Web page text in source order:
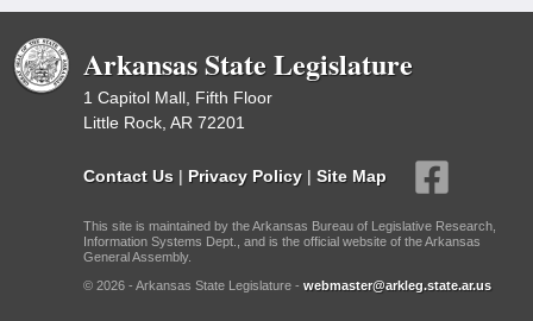
Arkansas State Legislature
1 Capitol Mall, Fifth Floor
Little Rock, AR 72201
Contact Us | Privacy Policy | Site Map
This site is maintained by the Arkansas Bureau of Legislative Research,
Information Systems Dept., and is the official website of the Arkansas
General Assembly.
© 2026 - Arkansas State Legislature - webmaster@arkleg.state.ar.us